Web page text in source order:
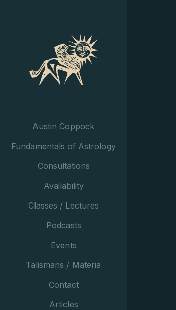
Austin Coppock
Fundamentals of Astrology
Consultations
Availability
Classes / Lectures
Podcasts
Events
Talismans / Materia
Contact
Articles